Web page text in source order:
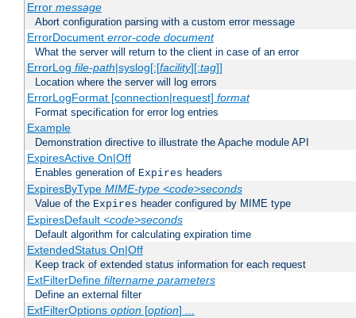
Error message
Abort configuration parsing with a custom error message
ErrorDocument error-code document
What the server will return to the client in case of an error
ErrorLog file-path|syslog[:[facility][:tag]]
Location where the server will log errors
ErrorLogFormat [connection|request] format
Format specification for error log entries
Example
Demonstration directive to illustrate the Apache module API
ExpiresActive On|Off
Enables generation of Expires headers
ExpiresByType MIME-type <code>seconds
Value of the Expires header configured by MIME type
ExpiresDefault <code>seconds
Default algorithm for calculating expiration time
ExtendedStatus On|Off
Keep track of extended status information for each request
ExtFilterDefine filtername parameters
Define an external filter
ExtFilterOptions option[option] ...